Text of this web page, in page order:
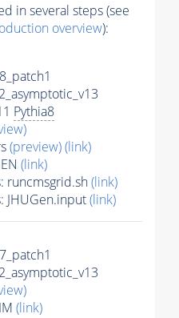
in several steps (see
overview):
Pythia8
(preview)(link)
(link)
runcmsgrid.sh(link)
JHUGen.input(link)
(link)